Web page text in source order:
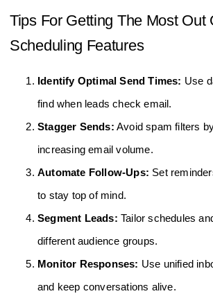
Tips For Getting The Most Out
Scheduling Features
Identify Optimal Send Times: Use
find when leads check email.
Stagger Sends: Avoid spam filters
increasing email volume.
Automate Follow-Ups: Set
to stay top of mind.
Segment Leads: Tailor schedules
different audience groups.
Monitor Responses: Use unified
and keep conversations alive.